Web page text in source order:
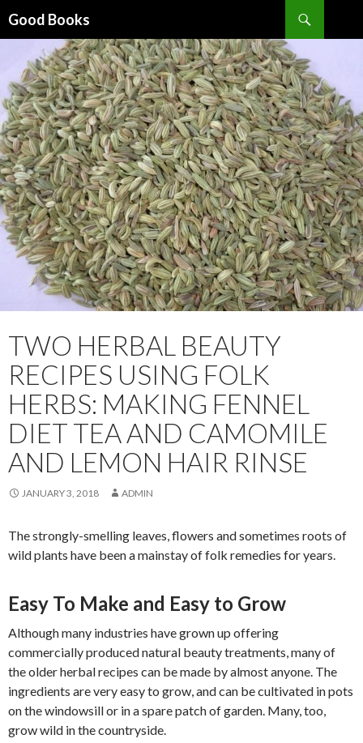
Good Books
CONTENT
TWO HERBAL BEAUTY
RECIPES USING FOLK
HERBS: MAKING FENNEL
DIET TEA AND CAMOMILE
AND LEMON HAIR RINSE
JANUARY 3, 2018 ADMIN
The strongly-smelling leaves, flowers and sometimes roots of
wild plants have been a mainstay of folk remedies for years.
Easy To Make and Easy to Grow
Although many industries have grown up offering
commercially produced natural beauty treatments, many of
the older herbal recipes can be made by almost anyone. The
ingredients are very easy to grow, and can be cultivated in pots
on the windowsill or in a spare patch of garden. Many, too,
grow wild in the countryside.